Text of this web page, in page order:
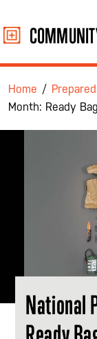
to
content
Home /
Month: Ready
National